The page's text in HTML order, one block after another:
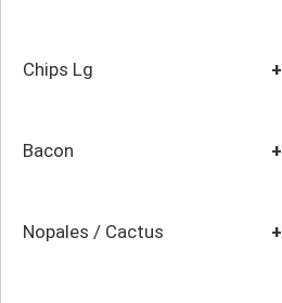
Chips Lg +
Bacon +
Nopales / Cactus +